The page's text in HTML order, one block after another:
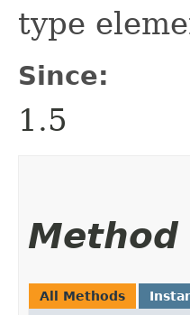
type
Since:
1.5
Method
All Methods